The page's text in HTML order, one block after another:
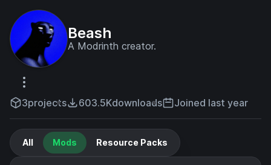
Beash
A Modrinth creator.
3projects 603.5Kdownloads Joined last year
All Mods Resource Packs